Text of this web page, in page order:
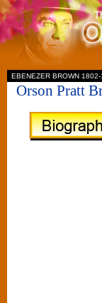
EBENEZER BROWN
Orson Pratt